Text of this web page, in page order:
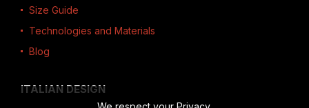
Size Guide
Technologies and Materials
Blog
ITALIAN DESIGN